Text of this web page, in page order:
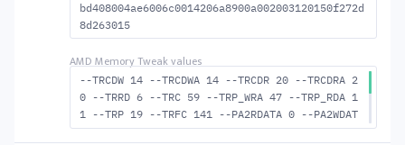
bd408004ae6006c0014206a8900a002003120150f272d
8d263015
--TRCDW 14 --TRCDWA 14 --TRCDR 20 --TRCDRA 2
0 --TRRD 6 --TRC 59 --TRP_WRA 47 --TRP_RDA 1
1 --TRP 19 --TRFC 141 --PA2RDATA 0 --PA2WDAT
A 0 --TFAW 10 --TCRCRL 2 --TCRCWL 6 --TFAW32